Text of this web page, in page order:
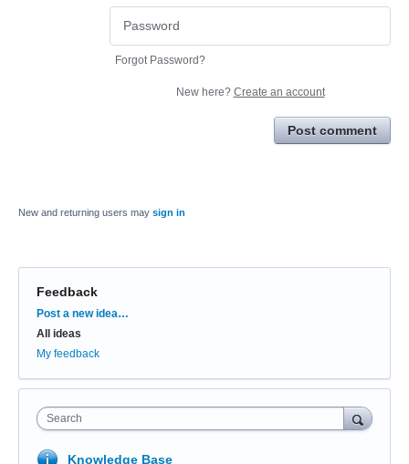
Forgot Password?
New here? Create an account
Post comment
New and returning users may sign in
Feedback
Categories
Post a new idea…
All ideas
My feedback
Search
Knowledge Base